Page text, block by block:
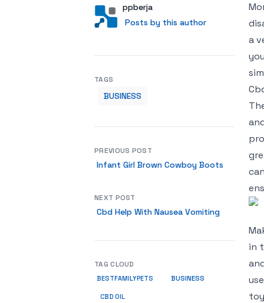
AuthorUser
ppberja
Posts by this author
Posts by this author
a
in
TAGS
BUSINESS
PREVIOUS POST
Infant Girl Brown Cowboy Boots
NEXT POST
Cbd Help With Nausea Vomiting
TAG CLOUD
BESTFAMILYPETS BUSINESS
CBD OIL